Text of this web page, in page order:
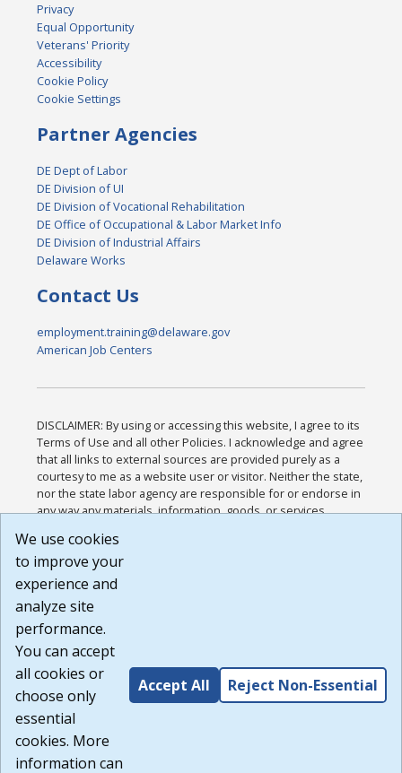
Privacy
Equal Opportunity
Veterans' Priority
Accessibility
Cookie Policy
Cookie Settings
Partner Agencies
DE Dept of Labor
DE Division of UI
DE Division of Vocational Rehabilitation
DE Office of Occupational & Labor Market Info
DE Division of Industrial Affairs
Delaware Works
Contact Us
employment.training@delaware.gov
American Job Centers
DISCLAIMER: By using or accessing this website, I agree to its
Terms of Use and all other Policies. I acknowledge and agree
that all links to external sources are provided purely as a
courtesy to me as a website user or visitor. Neither the state,
nor the state labor agency are responsible for or endorse in
any way any materials, information, goods, or services
or any other practices of such sites. I acknowledge and
agree that the Terms of Use and all other Policies for this
Website are available to me, and I have read the
Build: 185cbd2bac10e1bc83ab283352c24c0a9f3fd098 ,
1.131
We use cookies
to improve your
experience and
analyze site
performance.
You can accept
all cookies or
choose only
essential
cookies. More
information can
Accept All Reject Non-Essential